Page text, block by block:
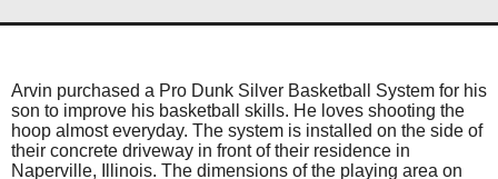
Arvin purchased a Pro Dunk Silver Basketball System for his
son to improve his basketball skills. He loves shooting the
hoop almost everyday. The system is installed on the side of
their concrete driveway in front of their residence in
Naperville, Illinois. The dimensions of the playing area on